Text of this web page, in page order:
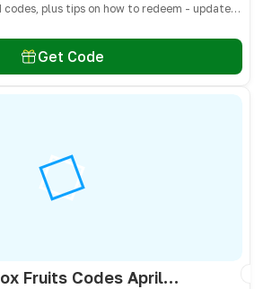
plus tips on how to redeem - updated
Get Code
pushlyblue - Blox Fruits Codes April 2026 - All Active & Expired Codes